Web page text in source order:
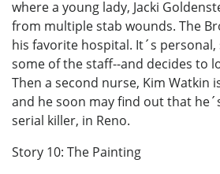
where a young lady, Jacki
from multiple stab wounds. The
his favorite hospital. It´s
some of the staff--and decides to
Then a second nurse, Kim Watkin
and he soon may find out that
serial killer, in Reno.
Story 10: The Painting